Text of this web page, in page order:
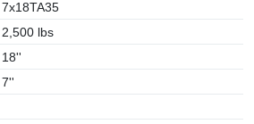
7x18TA35
2,500 lbs
18''
7''